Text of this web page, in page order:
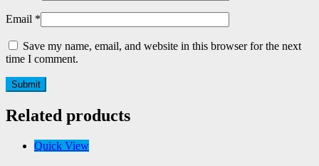
Email *
Save my name, email, and website in this browser for the next
time I comment.
Related products
Quick View